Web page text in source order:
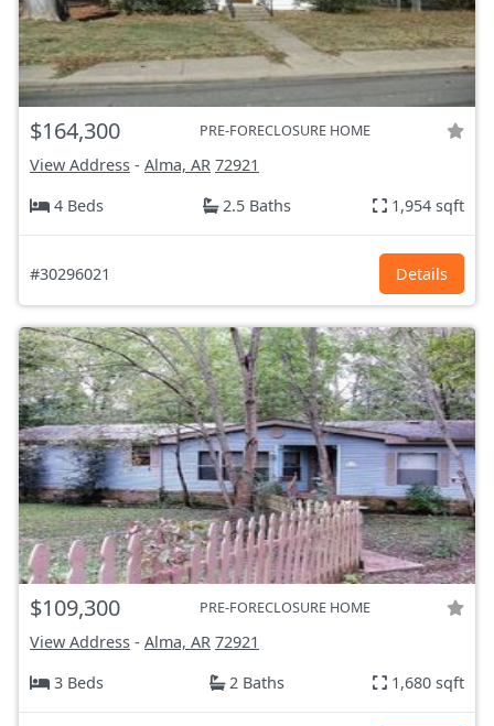
$164,300 PRE-FORECLOSURE HOME
View Address - Alma, AR 72921
4 Beds
2.5 Baths 1,954 sqft
#30296021 Details
$109,300 PRE-FORECLOSURE HOME
View Address - Alma, AR 72921
3 Beds
2 Baths 1,680 sqft